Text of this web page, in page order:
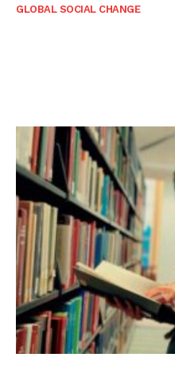
GLOBAL SOCIAL CHANGE